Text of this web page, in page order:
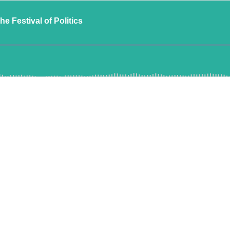
Festival of Politics